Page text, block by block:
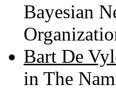
Bayesian
Bart De
in The